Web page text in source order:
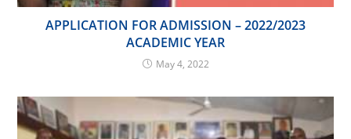
APPLICATION FOR ADMISSION – 2022/2023
ACADEMIC YEAR
May 4, 2022